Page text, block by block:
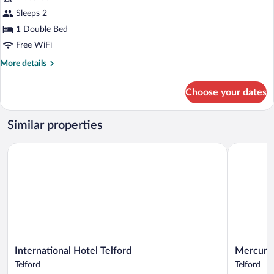
Standard
Room,
1
Double
Bed
Sleeps 2
1 Double Bed
Free WiFi
More details
More
Room,
Double
Choose your dates
Similar properties
International
Hotel
International Hotel Telford
Telford
International Hotel Telford
Mercure
Telford
Telford
Mercure